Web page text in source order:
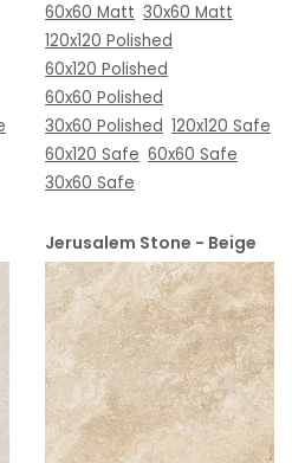
60x60 Matt 30x60 Matt
120x120 Polished
60x120 Polished
60x60 Polished
30x60 Polished 120x120 Safe
60x120 Safe 60x60 Safe
30x60 Safe
Jerusalem Stone - Beige